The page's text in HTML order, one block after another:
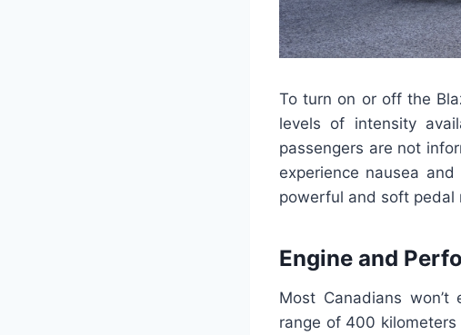
To turn on or off the
levels of intensity
passengers are not
experience nausea
powerful and soft pedal
Engine and
Most Canadians
range of 400